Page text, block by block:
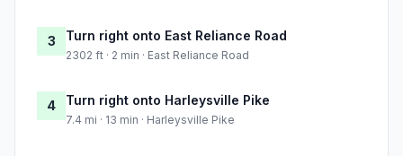
3 Turn right onto East Reliance Road
2302 ft · 2 min · East Reliance Road
4 Turn right onto Harleysville Pike
7.4 mi · 13 min · Harleysville Pike